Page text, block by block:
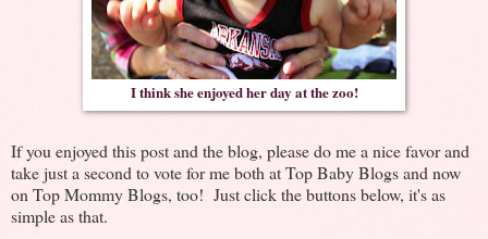
I think she enjoyed her day at the zoo!
If you enjoyed this post and the blog, please do me a nice favor and
take just a second to vote for me both at Top Baby Blogs and now
on Top Mommy Blogs, too! Just click the buttons below, it's as
simple as that.